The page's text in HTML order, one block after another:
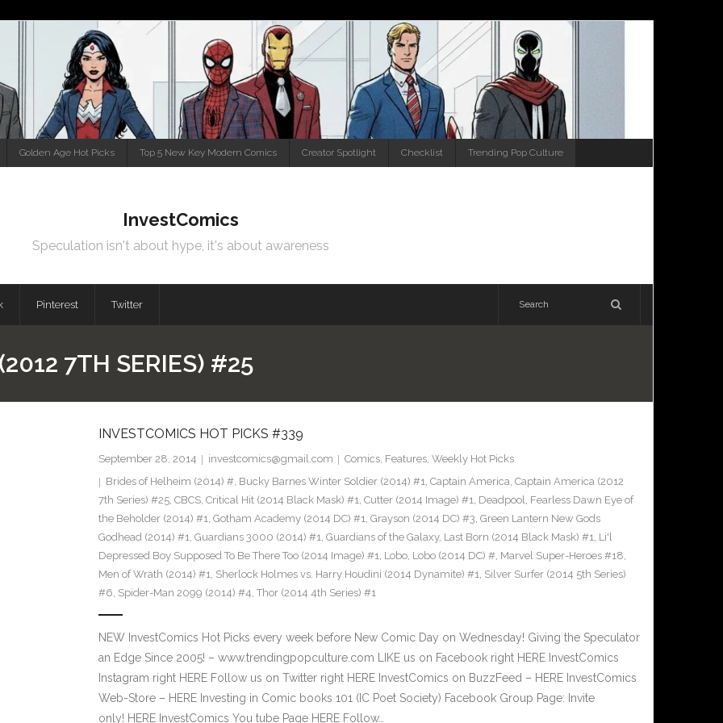
Golden Age Hot Picks Top 5 New Key Modern Comics Creator Spotlight Checklist Trending Pop Culture
InvestComics
Speculation isn't about hype, it's about awareness
Pinterest Twitter
7TH SERIES) #25
INVESTCOMICS HOT PICKS #339
September 28, 2014 investcomics@gmail.com Comics, Features, Weekly Hot Picks
Brides of Helheim (2014) #, Bucky Barnes Winter Soldier (2014) #1, Captain America, Captain America (2012
7th Series) #25, CBCS, Critical Hit (2014 Black Mask) #1, Cutter (2014 Image) #1, Deadpool, Fearless Dawn Eye of
the Beholder (2014) #1, Gotham Academy (2014 DC) #1, Grayson (2014 DC) #3, Green Lantern New Gods
Godhead (2014) #1, Guardians 3000 (2014) #1, Guardians of the Galaxy, Last Born (2014 Black Mask) #1, Li'l
Depressed Boy Supposed To Be There Too (2014 Image) #1, Lobo, Lobo (2014 DC) #, Marvel Super-Heroes #18,
Men of Wrath (2014) #1, Sherlock Holmes vs. Harry Houdini (2014 Dynamite) #1, Silver Surfer (2014 5th Series)
#6, Spider-Man 2099 (2014) #4, Thor (2014 4th Series) #1
NEW InvestComics Hot Picks every week before New Comic Day on Wednesday! Giving the Speculator
an Edge Since 2005! – www.trendingpopculture.com LIKE us on Facebook right HERE InvestComics
Instagram right HERE Follow us on Twitter right HERE InvestComics on BuzzFeed – HERE InvestComics
Web-Store – HERE Investing in Comic books 101 (IC Poet Society) Facebook Group Page: Invite
only! HERE InvestComics You tube Page HERE Follow…